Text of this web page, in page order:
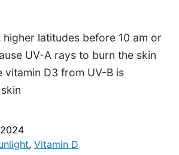
higher latitudes before 10 am or
UV-A rays to burn the skin
vitamin D3 from UV-B is
, Vitamin D